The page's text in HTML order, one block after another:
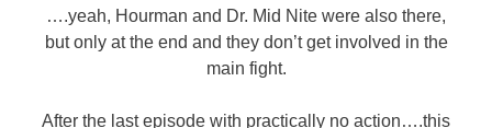
….yeah, Hourman and Dr. Mid Nite were also there,
but only at the end and they don’t get involved in the
main fight.
After the last episode with practically no action….this